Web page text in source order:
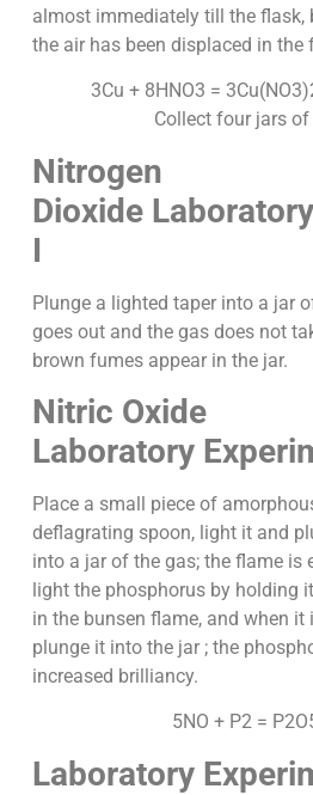
almost immediately till the flask,
the air has been displaced in the
3Cu + 8HNO3 =
Collect four jars of
Nitrogen
Dioxide
I
Plunge a lighted taper into a jar
goes out and the gas does not
brown fumes appear in the jar.
Nitric Oxide
Laboratory
Place a small piece of
deflagrating spoon, light it and
into a jar of the gas; the flame is
light the phosphorus by holding
in the bunsen flame, and when
plunge it into the jar ; the
increased brilliancy.
5NO + P2 =
Laboratory